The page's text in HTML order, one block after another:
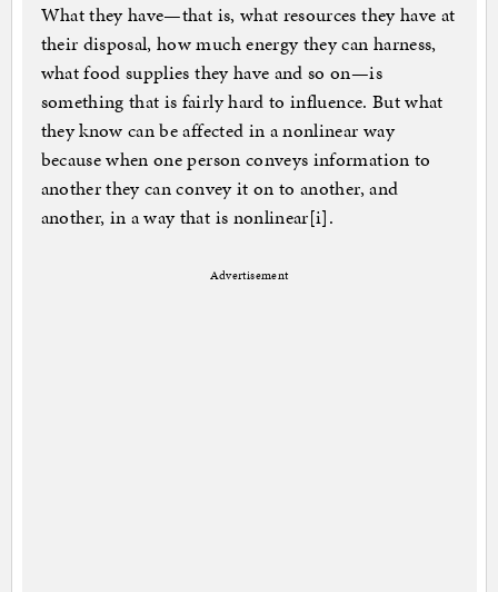
What they have—that is, what resources they have at
their disposal, how much energy they can harness,
what food supplies they have and so on—is
something that is fairly hard to influence. But what
they know can be affected in a nonlinear way
because when one person conveys information to
another they can convey it on to another, and
another, in a way that is nonlinear[i].
Advertisement